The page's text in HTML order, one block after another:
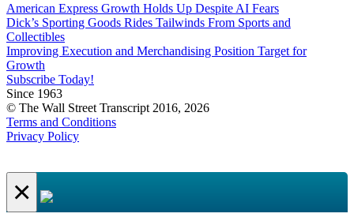
American Express Growth Holds Up Despite AI Fears
Dick’s Sporting Goods Rides Tailwinds From Sports and
Collectibles
Improving Execution and Merchandising Position Target for
Growth
Subscribe Today!
Since 1963
© The Wall Street Transcript 2016, 2026
Terms and Conditions
Privacy Policy
×